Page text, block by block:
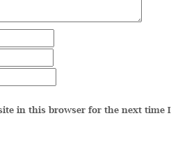
in this browser for the next time I